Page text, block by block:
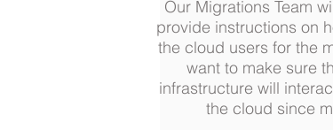
Our Migrations Team
provide instructions on
the cloud users for the
want to make sure
infrastructure will
the cloud since